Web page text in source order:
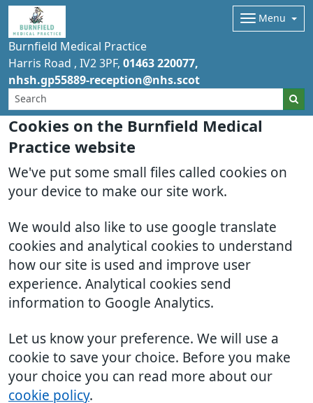
Cookies on the Burnfield Medical
Practice website
We've put some small files called cookies on
your device to make our site work.
We would also like to use google translate
cookies and analytical cookies to understand
how our site is used and improve user
experience. Analytical cookies send
information to Google Analytics.
Let us know your preference. We will use a
cookie to save your choice. Before you make
your choice you can read more about our
cookie policy.
Burnfield Medical Practice
Menu
Harris Road IV2 3PF 01463 220077
nhsh.gp55889-reception@nhs.scot